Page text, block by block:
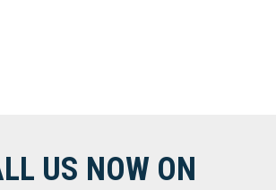
US NOW ON